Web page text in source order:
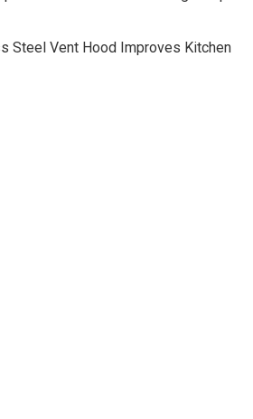
Steel Vent Hood Improves Kitchen